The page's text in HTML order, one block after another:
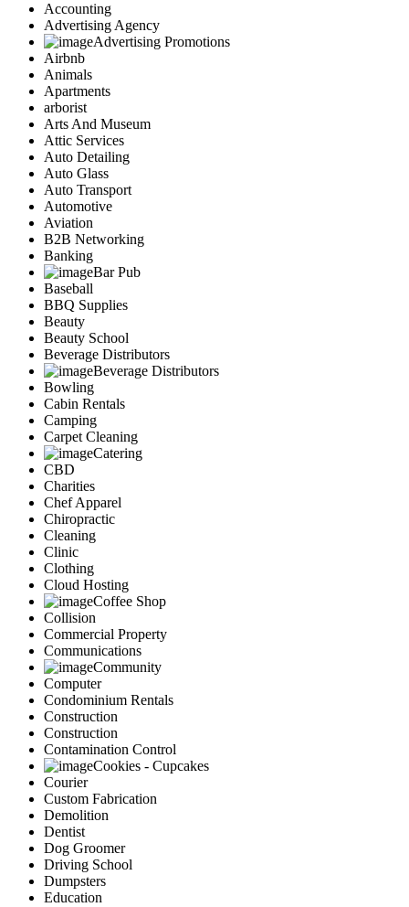
Accounting
Advertising Agency
Advertising Promotions
Airbnb
Animals
Apartments
arborist
Arts And Museum
Attic Services
Auto Detailing
Auto Glass
Auto Transport
Automotive
Aviation
B2B Networking
Banking
Bar Pub
Baseball
BBQ Supplies
Beauty
Beauty School
Beverage Distributors
Beverage Distributors
Bowling
Cabin Rentals
Camping
Carpet Cleaning
Catering
CBD
Charities
Chef Apparel
Chiropractic
Cleaning
Clinic
Clothing
Cloud Hosting
Coffee Shop
Collision
Commercial Property
Communications
Community
Computer
Condominium Rentals
Construction
Construction
Contamination Control
Cookies - Cupcakes
Courier
Custom Fabrication
Demolition
Dentist
Dog Groomer
Driving School
Dumpsters
Education